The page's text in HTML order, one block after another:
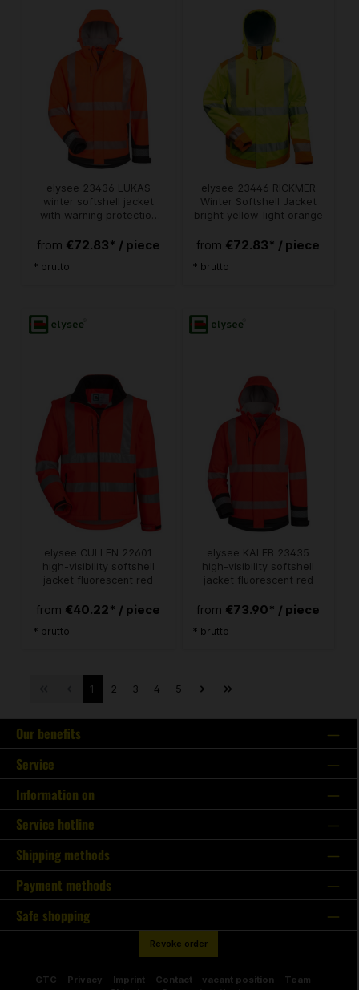
elysee 23436 LUKAS
winter softshell jacket
with warning protection
from €72.83* / piece
* brutto
elysee 23446 RICKMER
Winter Softshell Jacket
bright yellow-light orange
from €72.83* / piece
* brutto
elysee CULLEN 22601
high-visibility softshell
jacket fluorescent red
from €40.22* / piece
* brutto
elysee KALEB 23435
high-visibility softshell
jacket fluorescent red
from €73.90* / piece
* brutto
1 2 3 4 5
Service hotline
Payment methods
Service
Information on
Our benefits
Shipping methods
Safe shopping
Revoke order
GTC Privacy Imprint Contact vacant position
Team